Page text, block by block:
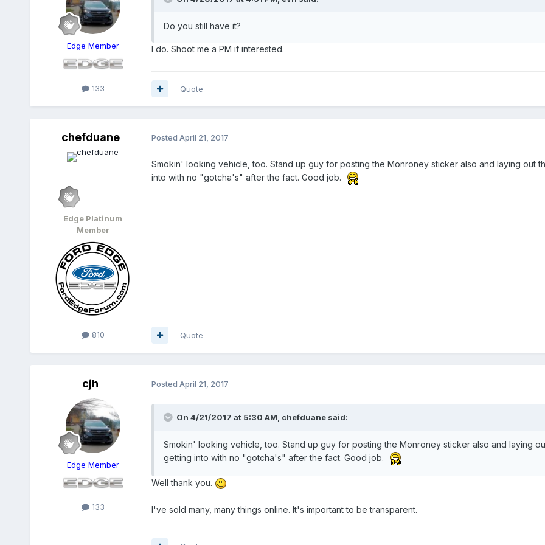
Edge Member
133
Do you still have it?
I do. Shoot me a PM if interested.
Quote
chefduane
Edge Platinum
Member
810
Posted April 21, 2017
Smokin' looking vehicle, too. Stand up guy for posting the Monroney sticker also and laying out
into with no "gotcha's" after the fact. Good job.
Quote
cjh
Edge Member
133
Posted April 21, 2017
On 4/21/2017 at 5:30 AM, chefduane said:
Smokin' looking vehicle, too. Stand up guy for posting the Monroney sticker also and laying
getting into with no "gotcha's" after the fact. Good job.
Well thank you.
I've sold many, many things online. It's important to be transparent.